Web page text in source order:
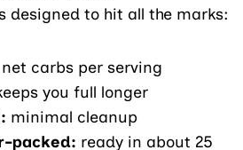
designed to hit all the marks:
net carbs per serving
you full longer
minimal cleanup
packed: ready in about 25